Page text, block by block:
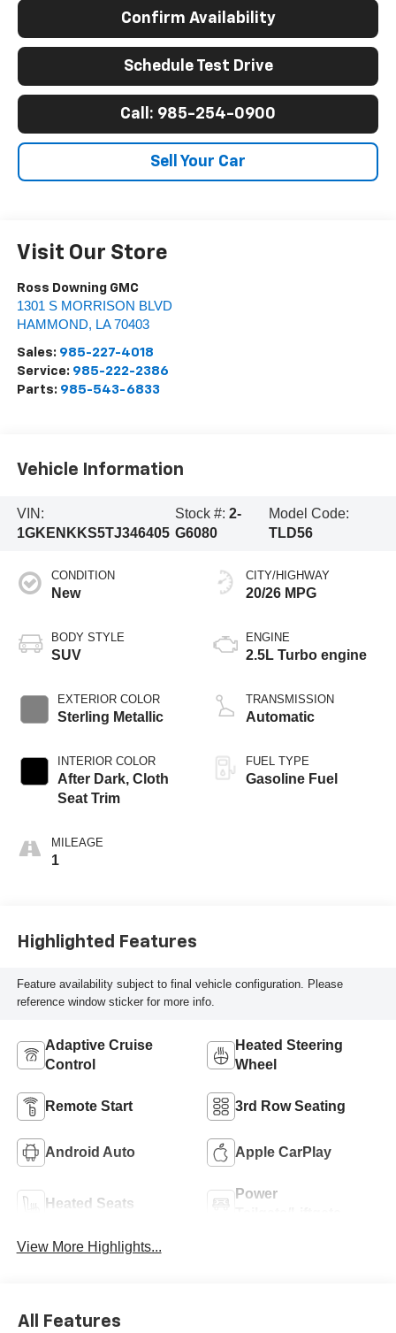
Confirm Availability
Schedule Test Drive
Call: 985-254-0900
Sell Your Car
Visit Our Store
Ross Downing GMC
1301 S MORRISON BLVD
HAMMOND, LA 70403
Sales: 985-227-4018
Service: 985-222-2386
Parts: 985-543-6833
Vehicle Information
VIN:
1GKENKKS5TJ346405
Stock #:2-
G6080
Model Code:
TLD56
CONDITION
New
BODY STYLE
SUV
EXTERIOR COLOR
Sterling Metallic
INTERIOR COLOR
After Dark, Cloth
Seat Trim
MILEAGE
1
CITY/HIGHWAY
20/26 MPG
ENGINE
2.5L Turbo engine
TRANSMISSION
Automatic
FUEL TYPE
Gasoline Fuel
Highlighted Features
Feature availability subject to final vehicle configuration. Please
reference window sticker for more info.
Adaptive Cruise
Control
Heated Steering
Wheel
Remote Start 3rd Row Seating
Android Auto Apple CarPlay
Heated Seats
Power
View More Highlights...
All Features